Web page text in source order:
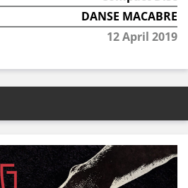
DANSE MACABRE
12 April 2019